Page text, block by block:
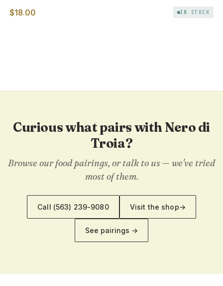
$18.00 IN STOCK
Curious what pairs with Nero di
Troia?
Browse our food pairings, or talk to us — we've tried
most of them.
Call (563) 239-9080 Visit the shop→
See pairings →